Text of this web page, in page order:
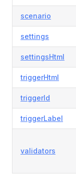
scenario
settings
settingsHtml
triggerHtml
triggerId
triggerLabel
validators